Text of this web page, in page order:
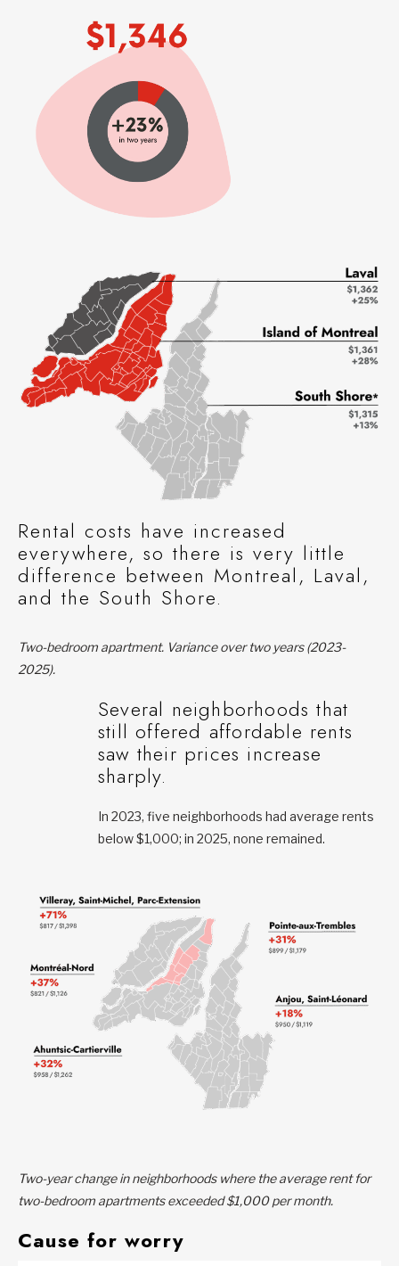
Rental costs have increased
everywhere, so there is very little
difference between Montreal, Laval,
and the South Shore.
Two-bedroom apartment. Variance over two years (2023-
2025).
Several neighborhoods that
still offered affordable rents
saw their prices increase
sharply.
In 2023, five neighborhoods had average rents
below $1,000; in 2025, none remained.
Two-year change in neighborhoods where the average rent for
two-bedroom apartments exceeded $1,000 per month.
Cause for worry